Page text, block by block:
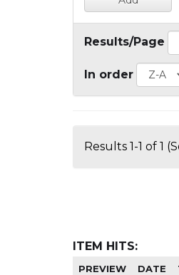
Results/Page
In order
Results 1-1 of 1
ITEM HITS:
PREVIEW DATE